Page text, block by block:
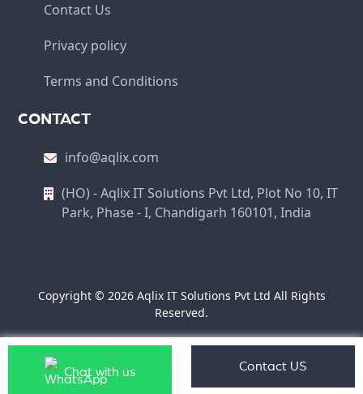
Contact Us
Privacy policy
Terms and Conditions
CONTACT
info@aqlix.com
(HO) - Aqlix IT Solutions Pvt Ltd, Plot No 10, IT
Park, Phase - I, Chandigarh 160101, India
Copyright © 2026 Aqlix IT Solutions Pvt Ltd All Rights
Reserved.
Chat with us Contact US